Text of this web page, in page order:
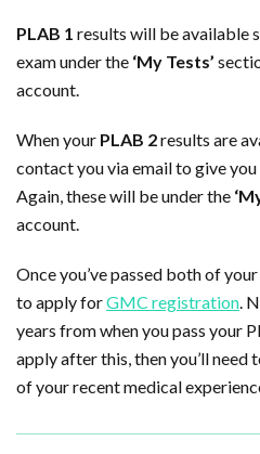
PLAB 1 results will be available
exam under the ‘My Tests’
account.
When your PLAB 2results are
contact you via email to give
Again, these will be under the
account.
Once you’ve passed both of
to apply forGMC registration.
years from when you pass your
apply after this, then you’ll
of your recent medical